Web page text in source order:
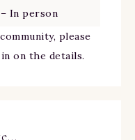
– In person
please
on the details.